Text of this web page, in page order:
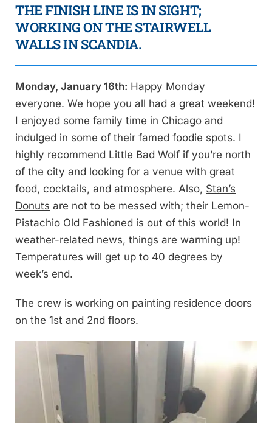
THE FINISH LINE IS IN SIGHT;
WORKING ON THE STAIRWELL
WALLS IN SCANDIA.
Monday, January 16th: Happy Monday
everyone. We hope you all had a great weekend!
I enjoyed some family time in Chicago and
indulged in some of their famed foodie spots. I
highly recommend Little Bad Wolf if you’re north
of the city and looking for a venue with great
food, cocktails, and atmosphere. Also, Stan’s
Donuts are not to be messed with; their Lemon-
Pistachio Old Fashioned is out of this world! In
weather-related news, things are warming up!
Temperatures will get up to 40 degrees by
week’s end.
The crew is working on painting residence doors
on the 1st and 2nd floors.